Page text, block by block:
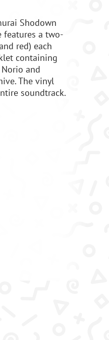
Shodown
features a two-
red) each
containing
and
The vinyl
soundtrack.